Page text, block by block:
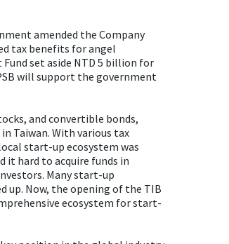
amended the Company
tax benefits for angel
set aside NTD 5 billion for
will support the government
and convertible bonds,
Taiwan. With various tax
start-up ecosystem was
hard to acquire funds in
Many start-up
up. Now, the opening of the TIB
ecosystem for start-